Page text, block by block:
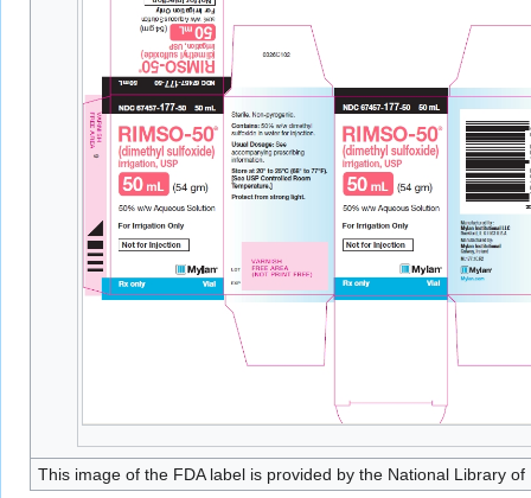
This image of the FDA label is provided by the National Library of